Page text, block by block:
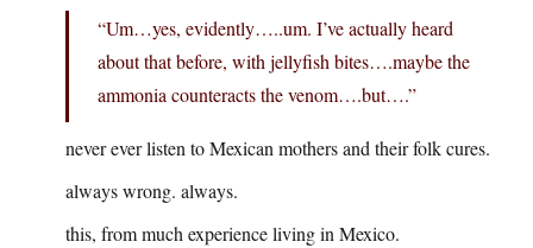
“Um…yes, evidently…..um. I’ve actually heard
about that before, with jellyfish bites….maybe the
ammonia counteracts the venom….but….”
never ever listen to Mexican mothers and their folk cures.
always wrong. always.
this, from much experience living in Mexico.